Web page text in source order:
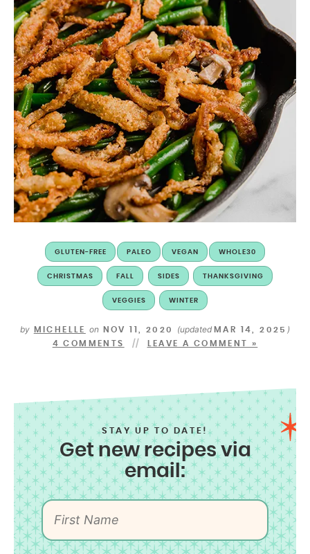
GLUTEN-FREE PALEO VEGAN WHOLE30
CHRISTMAS FALL SIDES THANKSGIVING
VEGGIES WINTER
by MICHELLE on NOV 11, 2020 (updated MAR 14, 2025 )
4 COMMENTS LEAVE A COMMENT »
STAY UP TO DATE!
Get new recipes via
email: